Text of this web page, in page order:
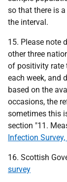
so that there is
the interval.
15. Please note
other three
of positivity rate
each week, and
based on the
occasions, the
sometimes this
section "11.
Infection
16. Scottish
survey